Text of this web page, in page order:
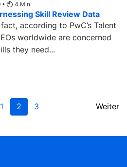
• 4 Min.
Skill Review Data
according to PwC’s Talent
worldwide are concerned
they need...
1 2 3 Weiter